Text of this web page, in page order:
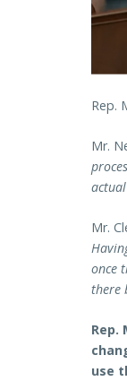
Rep.
Mr.
Mr.
once
there
Rep.
use